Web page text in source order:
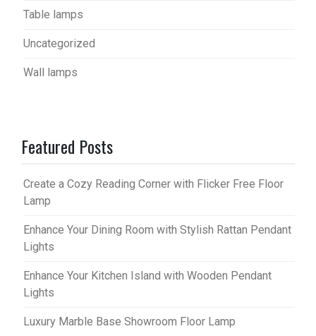
Table lamps
Uncategorized
Wall lamps
Featured Posts
Create a Cozy Reading Corner with Flicker Free Floor
Lamp
Enhance Your Dining Room with Stylish Rattan Pendant
Lights
Enhance Your Kitchen Island with Wooden Pendant
Lights
Luxury Marble Base Showroom Floor Lamp